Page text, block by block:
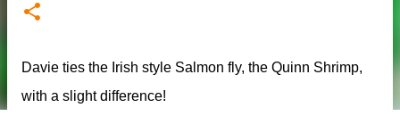
Davie ties the Irish style Salmon fly, the Quinn Shrimp,
with a slight difference!